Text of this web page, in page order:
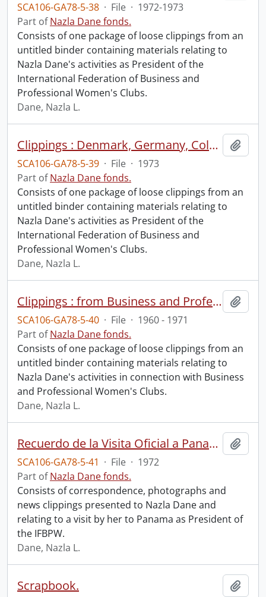
SCA106-GA78-5-38 · File · 1972-1973
Part ofNazla Dane fonds.
Consists of one package of loose clippings from an
untitled binder containing materials relating to
Nazla Dane's activities as President of the
International Federation of Business and
Professional Women's Clubs.
Dane, Nazla L.
Clippings : Denmark, Germany, Colombia, Ecuador, Peru, Argentina, Paraguay, Trinidad, Barbados, Haiti, Jamaica, Nassau, Venezuela, Holland..
SCA106-GA78-5-39 · File · 1973
Part ofNazla Dane fonds.
Consists of one package of loose clippings from an
untitled binder containing materials relating to
Nazla Dane's activities as President of the
International Federation of Business and
Professional Women's Clubs.
Dane, Nazla L.
Clippings : from Business and Professional Woman and Widening Horizons.
SCA106-GA78-5-40 · File · 1960 - 1971
Part ofNazla Dane fonds.
Consists of one package of loose clippings from an
untitled binder containing materials relating to
Nazla Dane's activities in connection with Business
and Professional Women's Clubs.
Dane, Nazla L.
Recuerdo de la Visita Oficial a Panama.
SCA106-GA78-5-41 · File · 1972
Part ofNazla Dane fonds.
Consists of correspondence, photographs and
news clippings presented to Nazla Dane and
relating to a visit by her to Panama as President of
the IFBPW.
Dane, Nazla L.
Scrapbook.